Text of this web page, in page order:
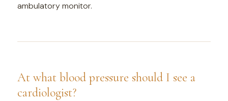
ambulatory monitor.
At what blood pressure should I see a
cardiologist?